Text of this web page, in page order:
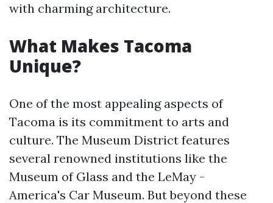
with charming architecture.
What Makes Tacoma
Unique?
One of the most appealing aspects of
Tacoma is its commitment to arts and
culture. The Museum District features
several renowned institutions like the
Museum of Glass and the LeMay -
America's Car Museum. But beyond these